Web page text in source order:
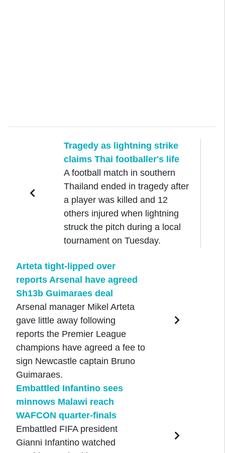
Tragedy as lightning strike
claims Thai footballer's life
A football match in southern
Thailand ended in tragedy after
a player was killed and 12
others injured when lightning
struck the pitch during a local
tournament on Tuesday.
Arteta tight-lipped over
reports Arsenal have agreed
Sh13b Guimaraes deal
Arsenal manager Mikel Arteta
gave little away following
reports the Premier League
champions have agreed a fee to
sign Newcastle captain Bruno
Guimaraes.
Embattled Infantino sees
minnows Malawi reach
WAFCON quarter-finals
Embattled FIFA president
Gianni Infantino watched